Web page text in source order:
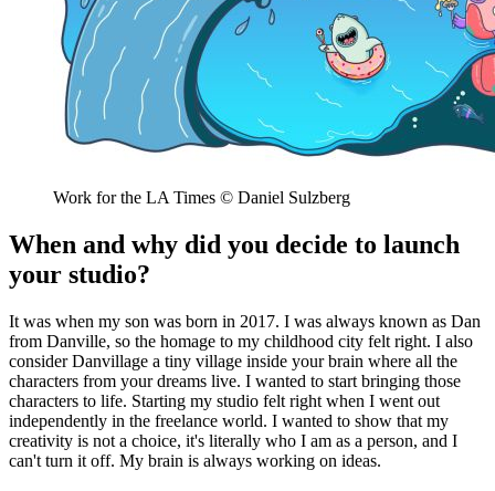
Work for the LA Times © Daniel Sulzberg
When and why did you decide to launch
your studio?
It was when my son was born in 2017. I was always known as Dan
from Danville, so the homage to my childhood city felt right. I also
consider Danvillage a tiny village inside your brain where all the
characters from your dreams live. I wanted to start bringing those
characters to life. Starting my studio felt right when I went out
independently in the freelance world. I wanted to show that my
creativity is not a choice, it's literally who I am as a person, and I
can't turn it off. My brain is always working on ideas.